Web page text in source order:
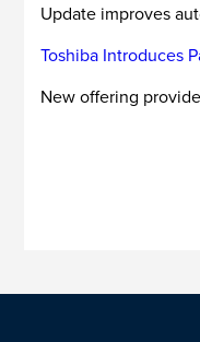
Update improves
Toshiba Introduces
New offering